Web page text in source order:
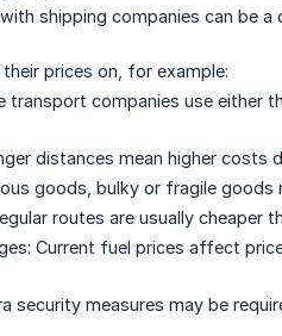
shipping companies can be
prices on, for example:
transport companies use either
distances mean higher costs
goods, bulky or fragile goods
routes are usually cheaper
Current fuel prices affect
security measures may be